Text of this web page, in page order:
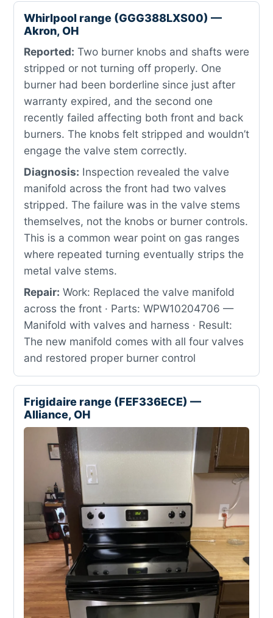
Whirlpool range (GGG388LXS00) —
Akron, OH
Reported: Two burner knobs and shafts were
stripped or not turning off properly. One
burner had been borderline since just after
warranty expired, and the second one
recently failed affecting both front and back
burners. The knobs felt stripped and wouldn’t
engage the valve stem correctly.
Diagnosis: Inspection revealed the valve
manifold across the front had two valves
stripped. The failure was in the valve stems
themselves, not the knobs or burner controls.
This is a common wear point on gas ranges
where repeated turning eventually strips the
metal valve stems.
Repair: Work: Replaced the valve manifold
across the front · Parts: WPW10204706 —
Manifold with valves and harness · Result:
The new manifold comes with all four valves
and restored proper burner control
Frigidaire range (FEF336ECE) —
Alliance, OH